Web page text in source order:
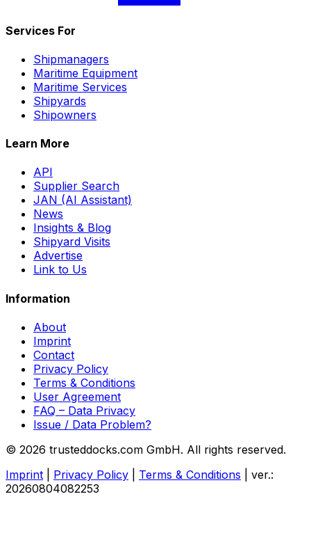
Services For
Shipmanagers
Maritime Equipment
Maritime Services
Shipyards
Shipowners
Learn More
API
Supplier Search
JAN (AI Assistant)
News
Insights & Blog
Shipyard Visits
Advertise
Link to Us
Information
About
Imprint
Contact
Privacy Policy
Terms & Conditions
User Agreement
FAQ – Data Privacy
Issue / Data Problem?
© 2026 trusteddocks.com GmbH. All rights reserved.
Imprint
Privacy Policy Terms & Conditions
ver.:
20260804082253